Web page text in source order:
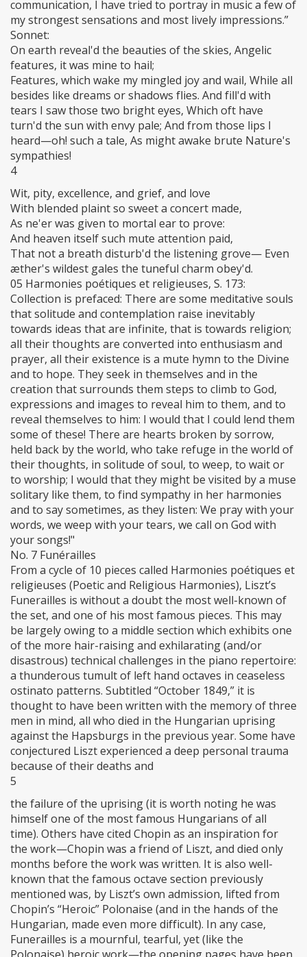
communication, I have tried to portray in music a few of
my strongest sensations and most lively impressions.”
Sonnet:
On earth reveal'd the beauties of the skies, Angelic
features, it was mine to hail;
Features, which wake my mingled joy and wail, While all
besides like dreams or shadows flies. And fill'd with
tears I saw those two bright eyes, Which oft have
turn'd the sun with envy pale; And from those lips I
heard—oh! such a tale, As might awake brute Nature's
sympathies!
4
Wit, pity, excellence, and grief, and love
With blended plaint so sweet a concert made,
As ne'er was given to mortal ear to prove:
And heaven itself such mute attention paid,
That not a breath disturb'd the listening grove— Even
æther's wildest gales the tuneful charm obey'd.
05 Harmonies poétiques et religieuses, S. 173:
Collection is prefaced: There are some meditative souls
that solitude and contemplation raise inevitably
towards ideas that are infinite, that is towards religion;
all their thoughts are converted into enthusiasm and
prayer, all their existence is a mute hymn to the Divine
and to hope. They seek in themselves and in the
creation that surrounds them steps to climb to God,
expressions and images to reveal him to them, and to
reveal themselves to him: I would that I could lend them
some of these! There are hearts broken by sorrow,
held back by the world, who take refuge in the world of
their thoughts, in solitude of soul, to weep, to wait or
to worship; I would that they might be visited by a muse
solitary like them, to find sympathy in her harmonies
and to say sometimes, as they listen: We pray with your
words, we weep with your tears, we call on God with
your songs!"
No. 7 Funérailles
From a cycle of 10 pieces called Harmonies poétiques et
religieuses (Poetic and Religious Harmonies), Liszt’s
Funerailles is without a doubt the most well-known of
the set, and one of his most famous pieces. This may
be largely owing to a middle section which exhibits one
of the more hair-raising and exhilarating (and/or
disastrous) technical challenges in the piano repertoire:
a thunderous tumult of left hand octaves in ceaseless
ostinato patterns. Subtitled “October 1849,” it is
thought to have been written with the memory of three
men in mind, all who died in the Hungarian uprising
against the Hapsburgs in the previous year. Some have
conjectured Liszt experienced a deep personal trauma
because of their deaths and
5
the failure of the uprising (it is worth noting he was
himself one of the most famous Hungarians of all
time). Others have cited Chopin as an inspiration for
the work—Chopin was a friend of Liszt, and died only
months before the work was written. It is also well-
known that the famous octave section previously
mentioned was, by Liszt’s own admission, lifted from
Chopin’s “Heroic” Polonaise (and in the hands of the
Hungarian, made even more difficult). In any case,
Funerailles is a mournful, tearful, yet (like the